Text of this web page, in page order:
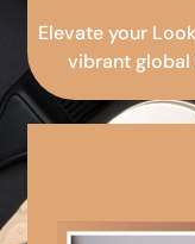
Elevate your
vibrant global